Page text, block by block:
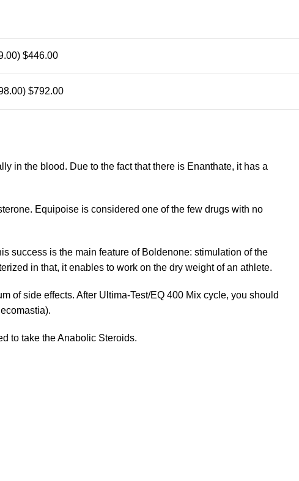
$446.00
$792.00
in the blood. Due to the fact that there is Enanthate, it has a
Equipoise is considered one of the few drugs with no
success is the main feature of Boldenone: stimulation of the
in that, it enables to work on the dry weight of an athlete.
of side effects. After Ultima-Test/EQ 400 Mix cycle, you should
to take the Anabolic Steroids.